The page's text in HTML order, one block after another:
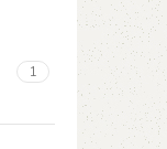
1